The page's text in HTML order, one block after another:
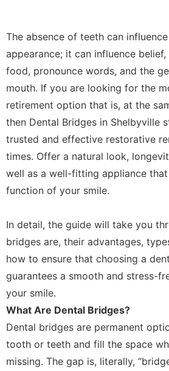
The absence of teeth can
appearance; it can influence
food, pronounce words, and the
mouth. If you are looking for the
retirement option that is, at the
then Dental Bridges in Shelbyville
trusted and effective restorative
times. Offer a natural look,
well as a well-fitting appliance
function of your smile.
In detail, the guide will take you
bridges are, their advantages,
how to ensure that choosing a
guarantees a smooth and stress-
your smile.
What Are Dental Bridges?
Dental bridges are permanent
tooth or teeth and fill the space
missing. The gap is, literally,